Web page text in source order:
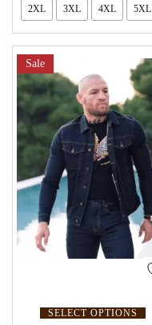
2XL 3XL 4XL 5XL
SELECT OPTIONS
Sale